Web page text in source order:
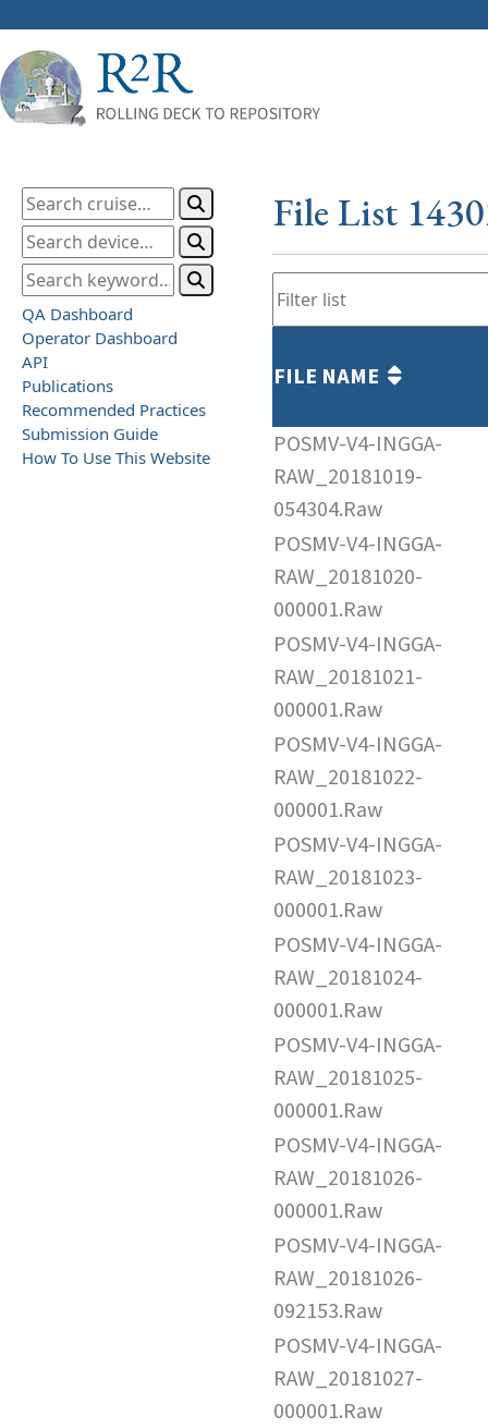
QA Dashboard
Operator Dashboard
API
Publications
Recommended Practices
Submission Guide
How To Use This Website
File List
FILE NAME
POSMV-V4-INGGA-
RAW_20181019-
054304.Raw
POSMV-V4-INGGA-
RAW_20181020-
000001.Raw
POSMV-V4-INGGA-
RAW_20181021-
000001.Raw
POSMV-V4-INGGA-
RAW_20181022-
000001.Raw
POSMV-V4-INGGA-
RAW_20181023-
000001.Raw
POSMV-V4-INGGA-
RAW_20181024-
000001.Raw
POSMV-V4-INGGA-
RAW_20181025-
000001.Raw
POSMV-V4-INGGA-
RAW_20181026-
000001.Raw
POSMV-V4-INGGA-
RAW_20181026-
092153.Raw
POSMV-V4-INGGA-
RAW_20181027-
000001.Raw